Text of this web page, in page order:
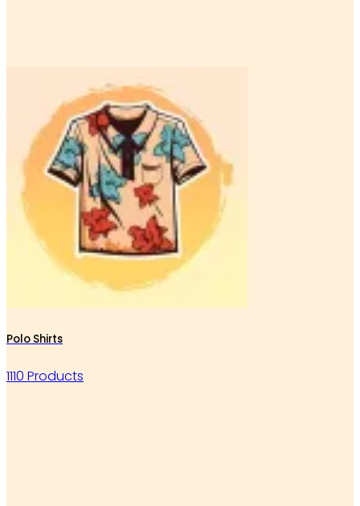
Polo Shirts
1110 Products